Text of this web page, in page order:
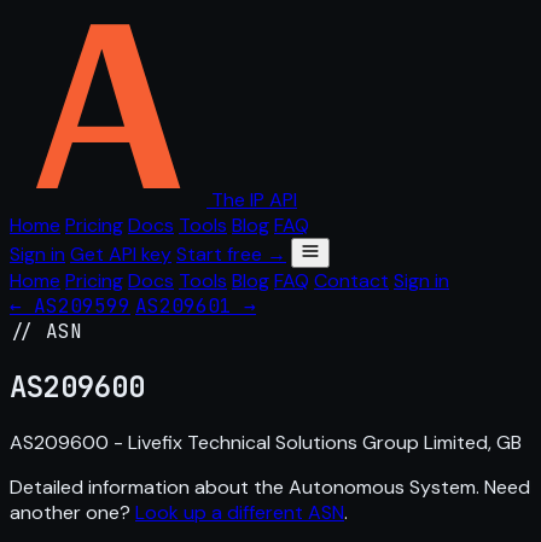
The IP API
Home PricingDocs Tools BlogFAQ
Sign in Get API keyStart free →
Home PricingDocs Tools BlogFAQ Contact Sign in
← AS209599 AS209601 →
// ASN
AS209600
AS209600 - Livefix Technical Solutions Group Limited, GB
Detailed information about the Autonomous System. Need
another one? Look up a different ASN.